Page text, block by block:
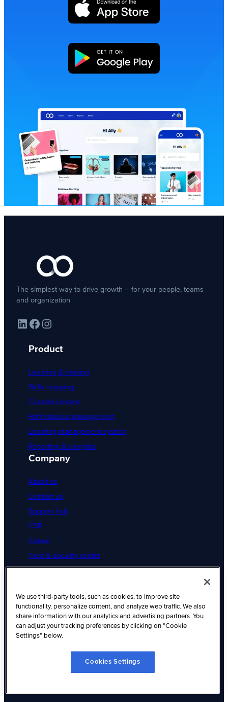
The simplest way to drive growth – for your people, teams
and organization
LinkedIn Facebook Instagram
Product
Learning & training
Skills mapping
Curated content
Performance management
Learning management system
Reporting & analytics
Company
About us
Contact us
Support hub
CSR
Career
Trust & security center
Legal
Resources
Resource hub
Articles
Customer success
We use third-party tools, such as cookies, to improve site
functionality, personalize content, and analyze web traffic. We also
share information with our analytics and advertising partners. You
can adjust your tracking preferences by clicking on "Cookie
Settings" below.
Cookies Settings